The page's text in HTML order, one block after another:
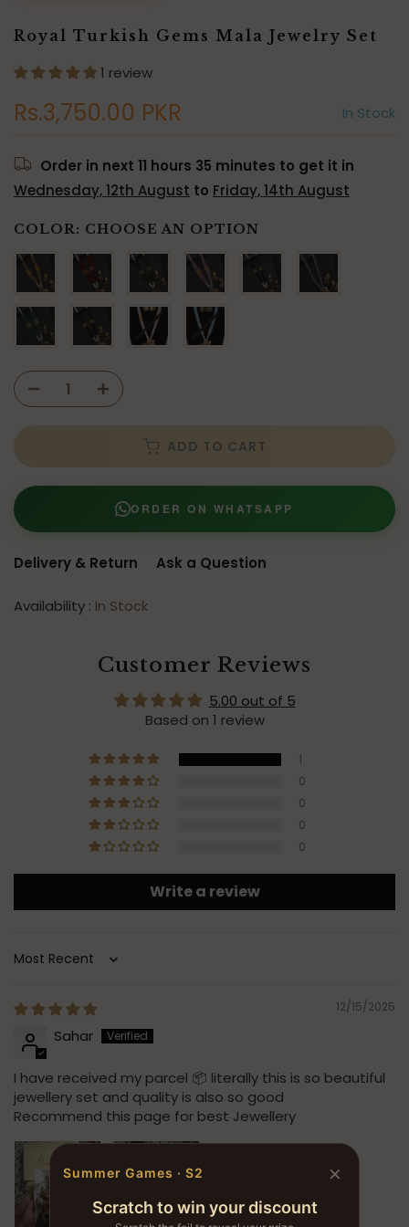
Royal Turkish Gems Mala Jewelry Set
1 review
Rs.3,750.00 PKR In Stock
Order in next 11 hours 35 minutes to get it in
Wednesday, 12th August to Friday, 14th August
COLOR: CHOOSE AN OPTION
ADD TO CART
ORDER ON WHATSAPP
Delivery & Return Ask a Question
Availability : In Stock
Customer Reviews
5.00 out of 5
Based on 1 review
1
0
0
0
0
Write a review
Sort by
12/15/2025
Sahar
I have received my parcel 📦 literally this is so beautiful
jewellery set and quality is also so good
Recommend this page for best Jewellery
Summer Games · S2 ×
Scratch to win your discount